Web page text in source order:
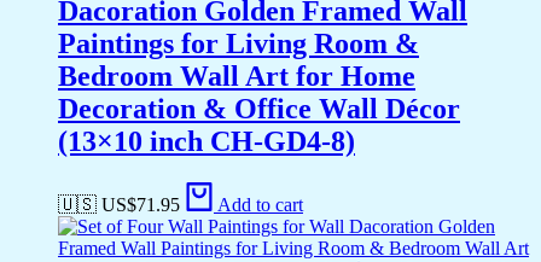
Dacoration Golden Framed Wall
Paintings for Living Room &
Bedroom Wall Art for Home
Decoration & Office Wall Décor
(13×10 inch CH-GD4-8)
🇺🇸 US$71.95 Add to cart